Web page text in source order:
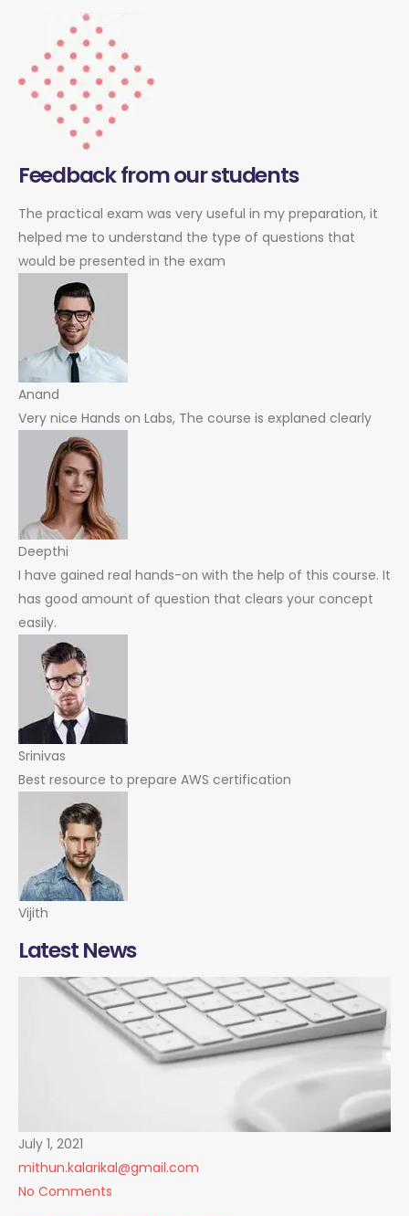
Feedback from our students
The practical exam was very useful in my preparation, it
helped me to understand the type of questions that
would be presented in the exam
Anand
Very nice Hands on Labs, The course is explaned clearly
Deepthi
I have gained real hands-on with the help of this course. It
has good amount of question that clears your concept
easily.
Srinivas
Best resource to prepare AWS certification
Vijith
Latest News
July 1, 2021
mithun.kalarikal@gmail.com
No Comments